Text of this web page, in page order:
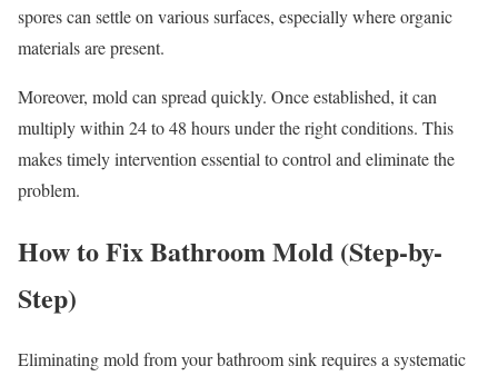
spores can settle on various surfaces, especially where organic
materials are present.
Moreover, mold can spread quickly. Once established, it can
multiply within 24 to 48 hours under the right conditions. This
makes timely intervention essential to control and eliminate the
problem.
How to Fix Bathroom Mold (Step-by-
Step)
Eliminating mold from your bathroom sink requires a systematic